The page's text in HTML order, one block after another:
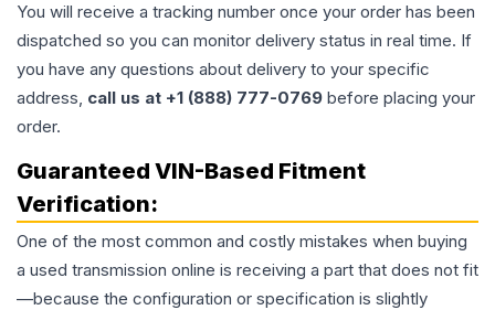
You will receive a tracking number once your order has been
dispatched so you can monitor delivery status in real time. If
you have any questions about delivery to your specific
address, call us at +1 (888) 777-0769 before placing your
order.
Guaranteed VIN-Based Fitment
Verification:
One of the most common and costly mistakes when buying
a used transmission online is receiving a part that does not fit
—because the configuration or specification is slightly